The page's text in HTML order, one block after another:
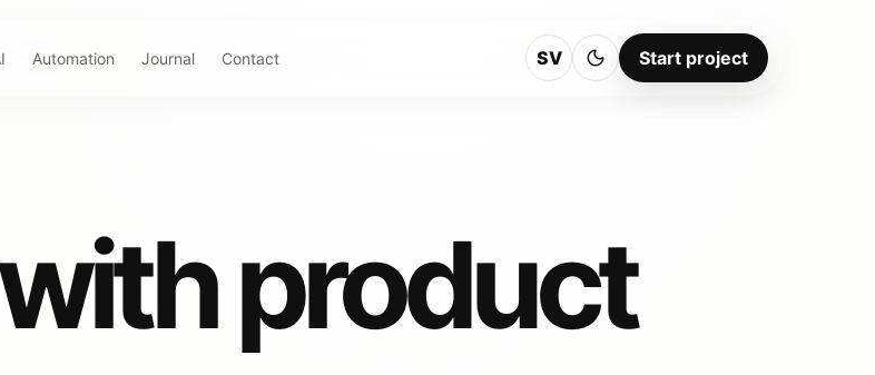
Automation Journal Contact SV Start project
product